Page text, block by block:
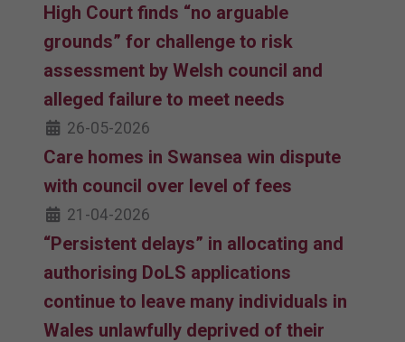
High Court finds “no arguable
grounds” for challenge to risk
assessment by Welsh council and
alleged failure to meet needs
26-05-2026
Care homes in Swansea win dispute
with council over level of fees
21-04-2026
“Persistent delays” in allocating and
authorising DoLS applications
continue to leave many individuals in
Wales unlawfully deprived of their